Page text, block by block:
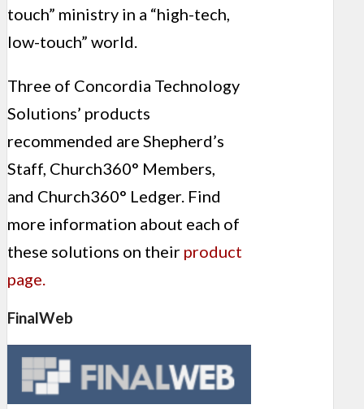
touch” ministry in a “high-tech,
low-touch” world.
Three of Concordia Technology
Solutions’ products
recommended are Shepherd’s
Staff, Church360° Members,
and Church360° Ledger. Find
more information about each of
these solutions on their product
page.
FinalWeb